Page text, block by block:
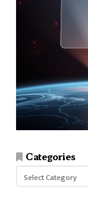
Categories